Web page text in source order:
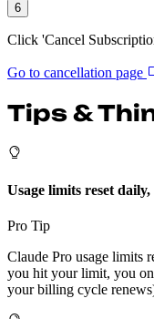
6
Click 'Cancel
Go to cancellation page
Tips &
Usage limits reset
Pro Tip
Claude Pro usage limits
you hit your limit, you
your billing cycle